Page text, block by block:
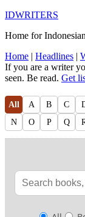
IDWRITERS
Home for
Home | Headlines |
If you are a writer
seen. Be read. Get
All A B C
N
O P Q